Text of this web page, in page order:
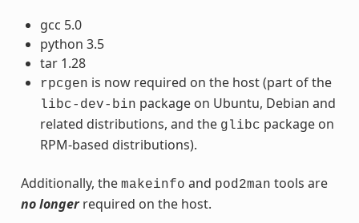
gcc 5.0
python 3.5
tar 1.28
rpcgen is now required on the host (part of the
libc-dev-bin package on Ubuntu, Debian and
related distributions, and the glibc package on
RPM-based distributions).
Additionally, the makeinfo and pod2man tools are
no longerrequired on the host.